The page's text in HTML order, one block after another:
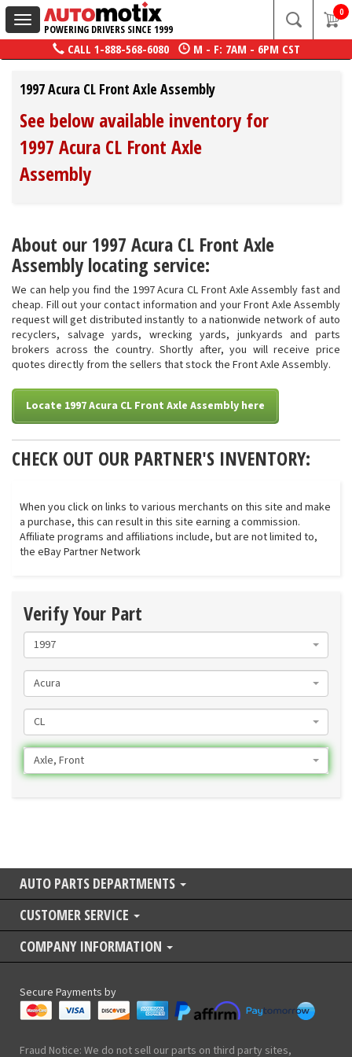
Toggle
navigation
POWERING DRIVERS SINCE 1999
0
CALL 1-888-568-6080 M - F: 7AM - 6PM CST
1997 Acura CL Front Axle Assembly
See below available inventory for
1997 Acura CL Front Axle
Assembly
About our 1997 Acura CL Front Axle
Assembly locating service:
We can help you find the 1997 Acura CL Front Axle Assembly fast and
cheap. Fill out your contact information and your Front Axle Assembly
request will get distributed instantly to a nationwide network of auto
recyclers, salvage yards, wrecking yards, junkyards and parts
brokers across the country. Shortly after, you will receive price
quotes directly from the sellers that stock the Front Axle Assembly.
Locate 1997 Acura CL Front Axle Assembly here
CHECK OUT OUR PARTNER'S INVENTORY:
When you click on links to various merchants on this site and make
a purchase, this can result in this site earning a commission.
Affiliate programs and affiliations include, but are not limited to,
the eBay Partner Network
Verify Your Part
1997
Acura
CL
Axle, Front
AUTO PARTS DEPARTMENTS
CUSTOMER SERVICE
COMPANY INFORMATION
Secure Payments by
Fraud Notice: We do not sell our parts on third party sites,